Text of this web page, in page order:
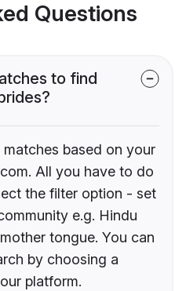
Questions
to find
based on your
All you have to do
the filter option - set
e.g. Hindu
tongue. You can
by choosing a
platform.